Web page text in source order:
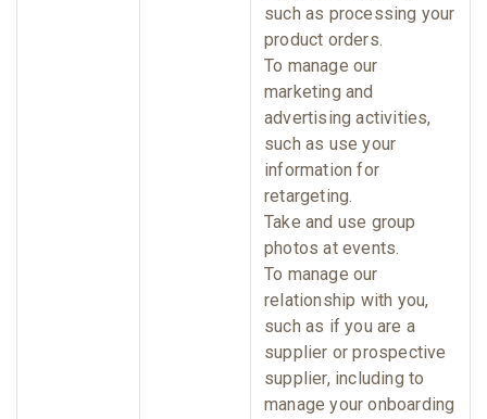
such as processing your
product orders.
To manage our
marketing and
advertising activities,
such as use your
information for
retargeting.
Take and use group
photos at events.
To manage our
relationship with you,
such as if you are a
supplier or prospective
supplier, including to
manage your onboarding